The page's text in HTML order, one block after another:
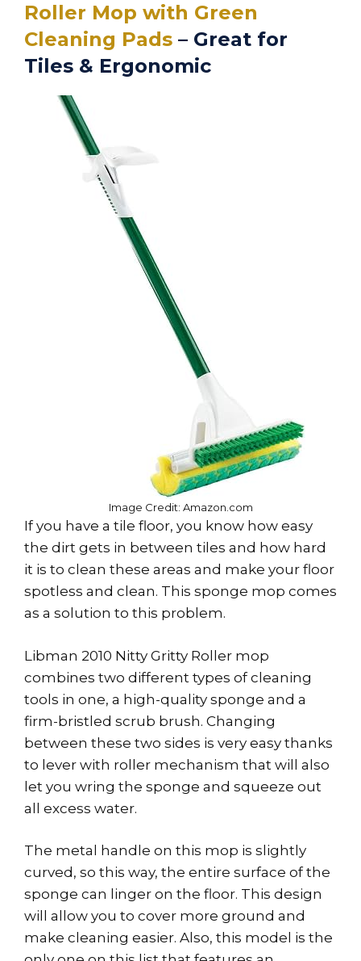
Roller Mop with Green
Cleaning Pads – Great for
Tiles & Ergonomic
Image Credit: Amazon.com
If you have a tile floor, you know how easy
the dirt gets in between tiles and how hard
it is to clean these areas and make your floor
spotless and clean. This sponge mop comes
as a solution to this problem.
Libman 2010 Nitty Gritty Roller mop
combines two different types of cleaning
tools in one, a high-quality sponge and a
firm-bristled scrub brush. Changing
between these two sides is very easy thanks
to lever with roller mechanism that will also
let you wring the sponge and squeeze out
all excess water.
The metal handle on this mop is slightly
curved, so this way, the entire surface of the
sponge can linger on the floor. This design
will allow you to cover more ground and
make cleaning easier. Also, this model is the